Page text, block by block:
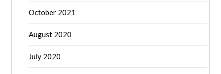
October 2021
August 2020
July 2020